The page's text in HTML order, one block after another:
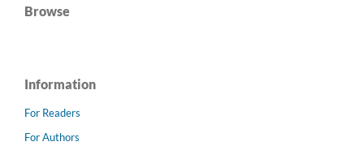
Browse
Information
For Readers
For Authors